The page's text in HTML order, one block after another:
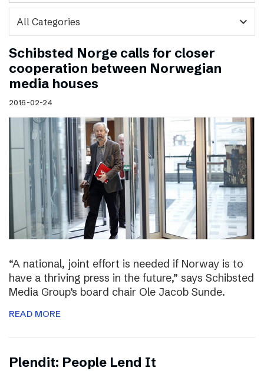
expand_more
Schibsted Norge calls for closer
cooperation between Norwegian
media houses
2016-02-24
“A national, joint effort is needed if Norway is to
have a thriving press in the future,” says Schibsted
Media Group’s board chair Ole Jacob Sunde.
READ MORE
Plendit: People Lend It